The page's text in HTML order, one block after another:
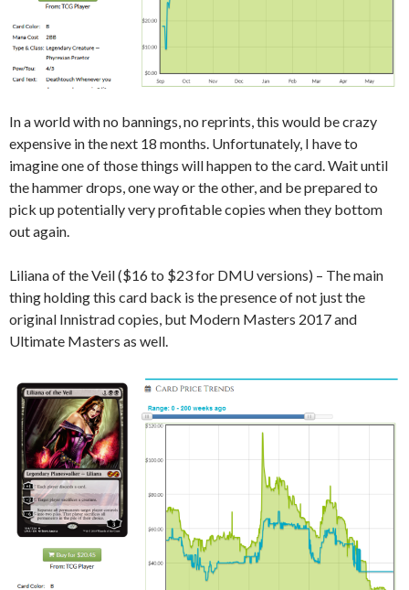
In a world with no bannings, no reprints, this would be crazy
expensive in the next 18 months. Unfortunately, I have to
imagine one of those things will happen to the card. Wait until
the hammer drops, one way or the other, and be prepared to
pick up potentially very profitable copies when they bottom
out again.
Liliana of the Veil ($16 to $23 for DMU versions) – The main
thing holding this card back is the presence of not just the
original Innistrad copies, but Modern Masters 2017 and
Ultimate Masters as well.